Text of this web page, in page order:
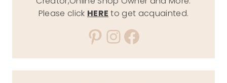
Please click HERE to get acquainted.
Pinterest
Instagram
Facebook